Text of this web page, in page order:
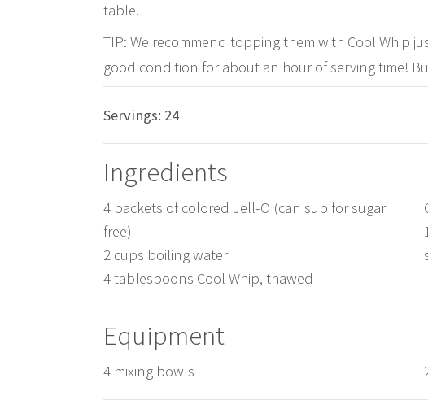
table.
TIP: We recommend topping them with Cool Whip
good condition for about an hour of serving time!
Servings: 24
Ingredients
4 packets of colored Jell-O (can sub for sugar
free)
2 cups boiling water
4 tablespoons Cool Whip, thawed
Equipment
4 mixing bowls